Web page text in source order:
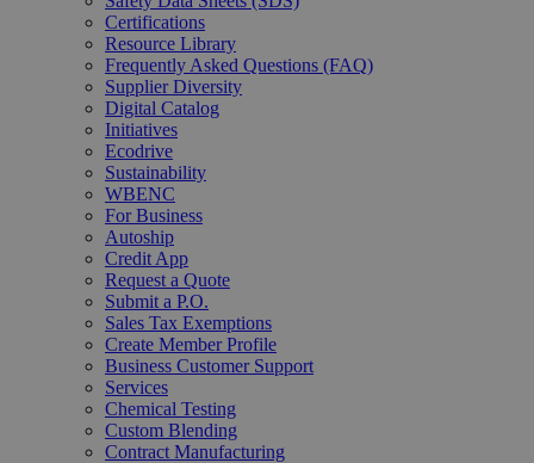
Certifications
Resource Library
Frequently Asked Questions (FAQ)
Supplier Diversity
Digital Catalog
Initiatives
Ecodrive
Sustainability
WBENC
For Business
Autoship
Credit App
Request a Quote
Submit a P.O.
Sales Tax Exemptions
Create Member Profile
Business Customer Support
Services
Chemical Testing
Custom Blending
Contract Manufacturing